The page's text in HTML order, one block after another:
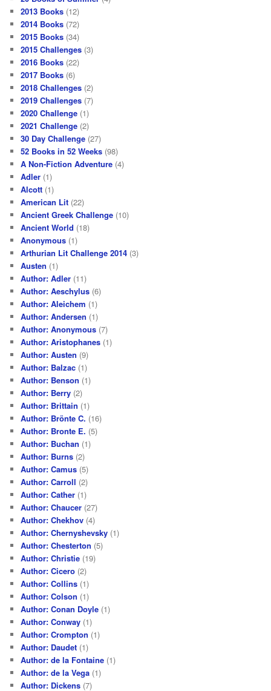
2013 Books (12)
2014 Books (72)
2015 Books (34)
2015 Challenges (3)
2016 Books (22)
2017 Books (6)
2018 Challenges (2)
2019 Challenges (7)
2020 Challenge (1)
2021 Challenge (2)
30 Day Challenge (27)
52 Books in 52 Weeks (98)
A Non-Fiction Adventure (4)
Adler (1)
Alcott (1)
American Lit (22)
Ancient Greek Challenge (10)
Ancient World (18)
Anonymous (1)
Arthurian Lit Challenge 2014 (3)
Austen (1)
Author: Adler (11)
Author: Aeschylus (6)
Author: Aleichem (1)
Author: Andersen (1)
Author: Anonymous (7)
Author: Aristophanes (1)
Author: Austen (9)
Author: Balzac (1)
Author: Benson (1)
Author: Berry (2)
Author: Brittain (1)
Author: Brönte C. (16)
Author: Bronte E. (5)
Author: Buchan (1)
Author: Burns (2)
Author: Camus (5)
Author: Carroll (2)
Author: Cather (1)
Author: Chaucer (27)
Author: Chekhov (4)
Author: Chernyshevsky (1)
Author: Chesterton (5)
Author: Christie (19)
Author: Cicero (2)
Author: Collins (1)
Author: Colson (1)
Author: Conan Doyle (1)
Author: Conway (1)
Author: Crompton (1)
Author: Daudet (1)
Author: de la Fontaine (1)
Author: de la Vega (1)
Author: Dickens (7)